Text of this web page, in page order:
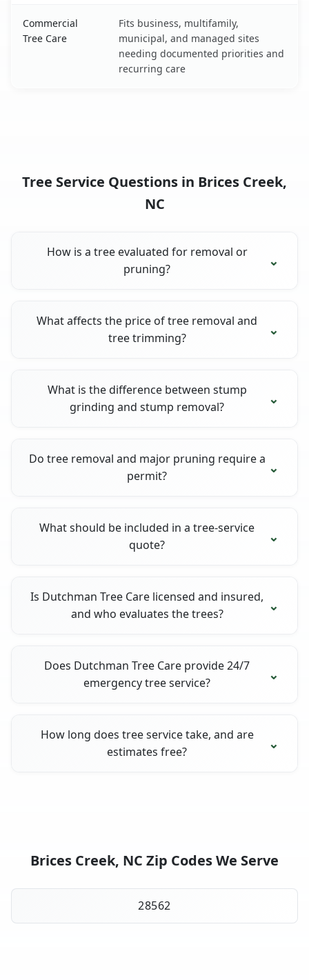
Commercial
Tree Care
Fits business, multifamily,
municipal, and managed sites
needing documented priorities and
recurring care
Tree Service Questions in Brices Creek,
NC
How is a tree evaluated for removal or
pruning?
What affects the price of tree removal and
tree trimming?
What is the difference between stump
grinding and stump removal?
Do tree removal and major pruning require a
permit?
What should be included in a tree-service
quote?
Is Dutchman Tree Care licensed and insured,
and who evaluates the trees?
Does Dutchman Tree Care provide 24/7
emergency tree service?
How long does tree service take, and are
estimates free?
Brices Creek, NC Zip Codes We Serve
28562